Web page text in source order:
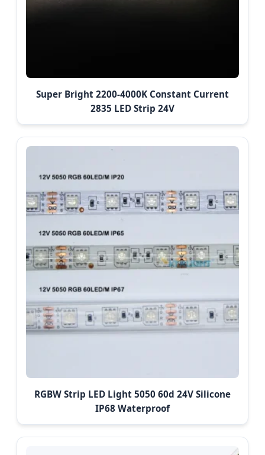
Super Bright 2200-4000K Constant Current
2835 LED Strip 24V
RGBW Strip LED Light 5050 60d 24V Silicone
IP68 Waterproof